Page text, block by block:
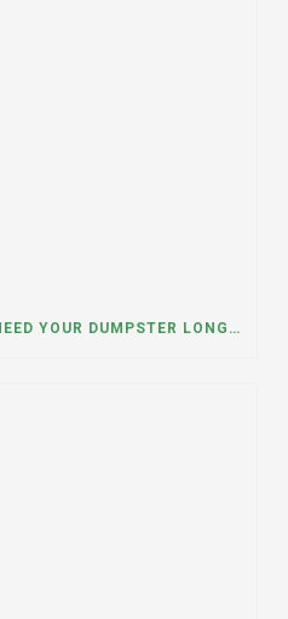
WHAT HAPPENS IF YOU NEED YOUR DUMPSTER LONGER THAN EXPECTED? A DUMPSTER RENTAL CONTRACTOR IN HINSDALE, ILLINOIS EXPLAINS